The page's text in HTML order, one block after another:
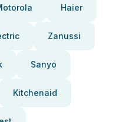
Haier
Zanussi
Sanyo
Kitchenaid